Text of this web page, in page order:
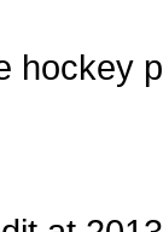
hockey